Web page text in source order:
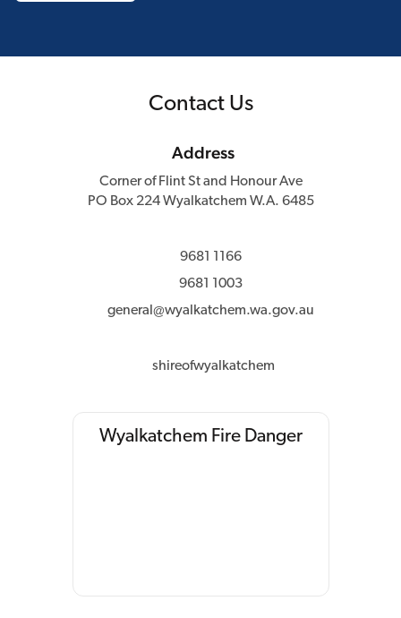
Contact Us
Address
Corner of Flint St and Honour Ave
PO Box 224 Wyalkatchem W.A. 6485
9681 1166
9681 1003
general@wyalkatchem.wa.gov.au
shireofwyalkatchem
Wyalkatchem Fire Danger